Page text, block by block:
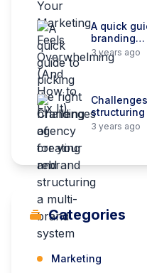
A quick
branding…
3 years ago
3 years ago
Categories
Marketing